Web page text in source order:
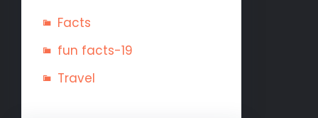
Facts
fun facts-19
Travel